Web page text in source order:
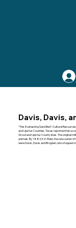
Davis, Davis,
"This Everlasting Sand Bed": Cultural
and Upshur Counties, Texas reported that a
Wood and Upshur County lines. The original
animals. By 1883, E. E. Elder, the new owner
were Davis, Davis and Brogden, who stopped